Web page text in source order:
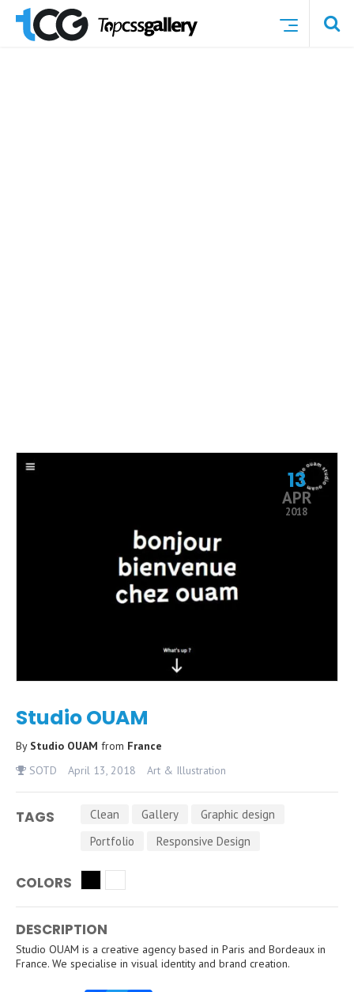
13
APR
2018
Studio OUAM
By Studio OUAM from France
SOTD
April 13, 2018 Art & Illustration
TAGS Clean Gallery
Graphic design
Portfolio
Responsive Design
COLORS
DESCRIPTION
Studio OUAM is a creative agency based in Paris and Bordeaux in
France. We specialise in visual identity and brand creation.